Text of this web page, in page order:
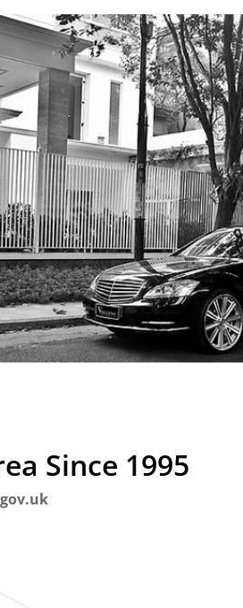
Since 1995